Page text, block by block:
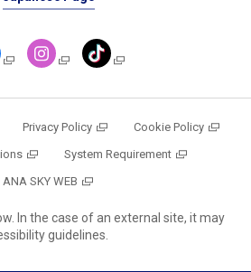
Privacy Policy
Cookie Policy
System Requirement
ANA SKY WEB
In the case of an external site, it may
guidelines.